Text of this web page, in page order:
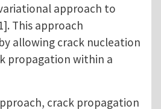
approach to
This approach
allowing crack nucleation
propagation within a
crack propagation